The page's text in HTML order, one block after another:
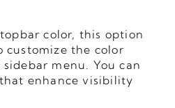
color, this option
customize the color
menu. You can
enhance visibility